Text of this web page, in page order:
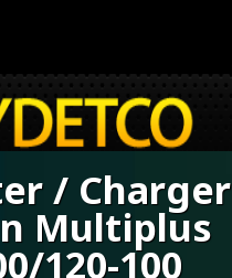
/ Charger
Multiplus
120-100